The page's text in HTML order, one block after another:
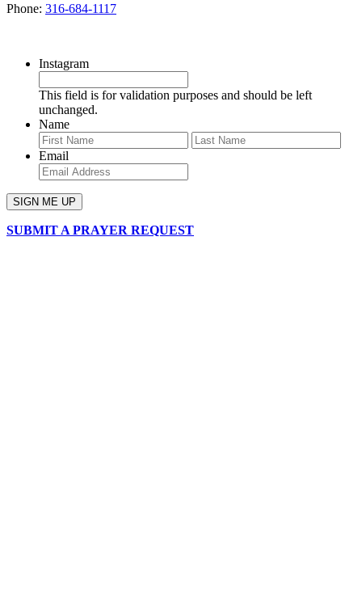
Phone: 316-684-1117
Instagram
This field is for validation purposes and should be left
unchanged.
Name
First
Email
SUBMIT A PRAYER REQUEST